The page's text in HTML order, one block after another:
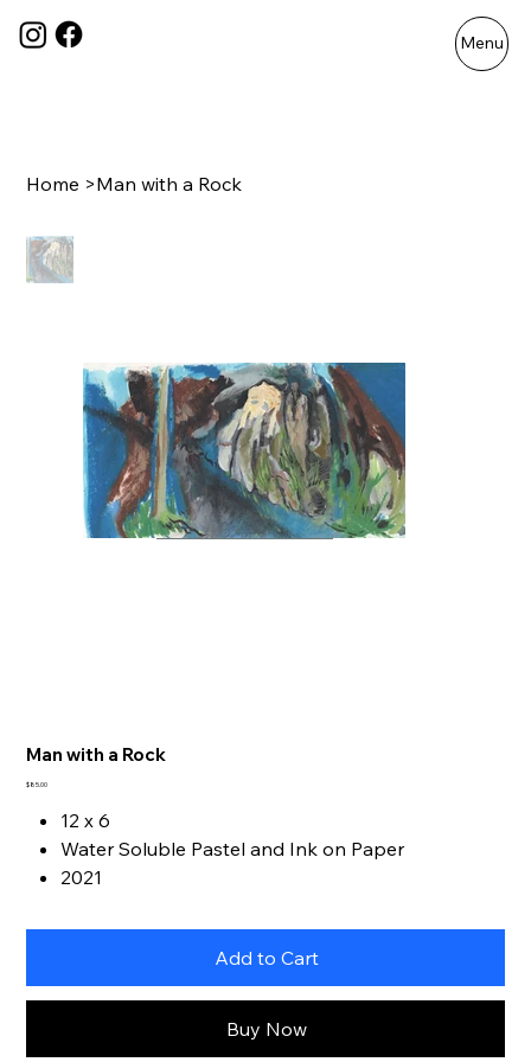
Menu
Home >Man with a Rock
Man with a Rock
Price
$85.00
12 x 6
Water Soluble Pastel and Ink on Paper
2021
Add to Cart
Buy Now